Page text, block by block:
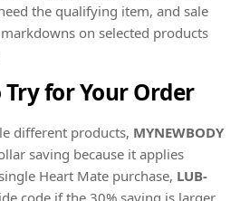
the qualifying item, and sale
on selected products
for Your Order
different products, MYNEWBODY
saving because it applies
Heart Mate purchase, LUB-
code if the 30% saving is larger